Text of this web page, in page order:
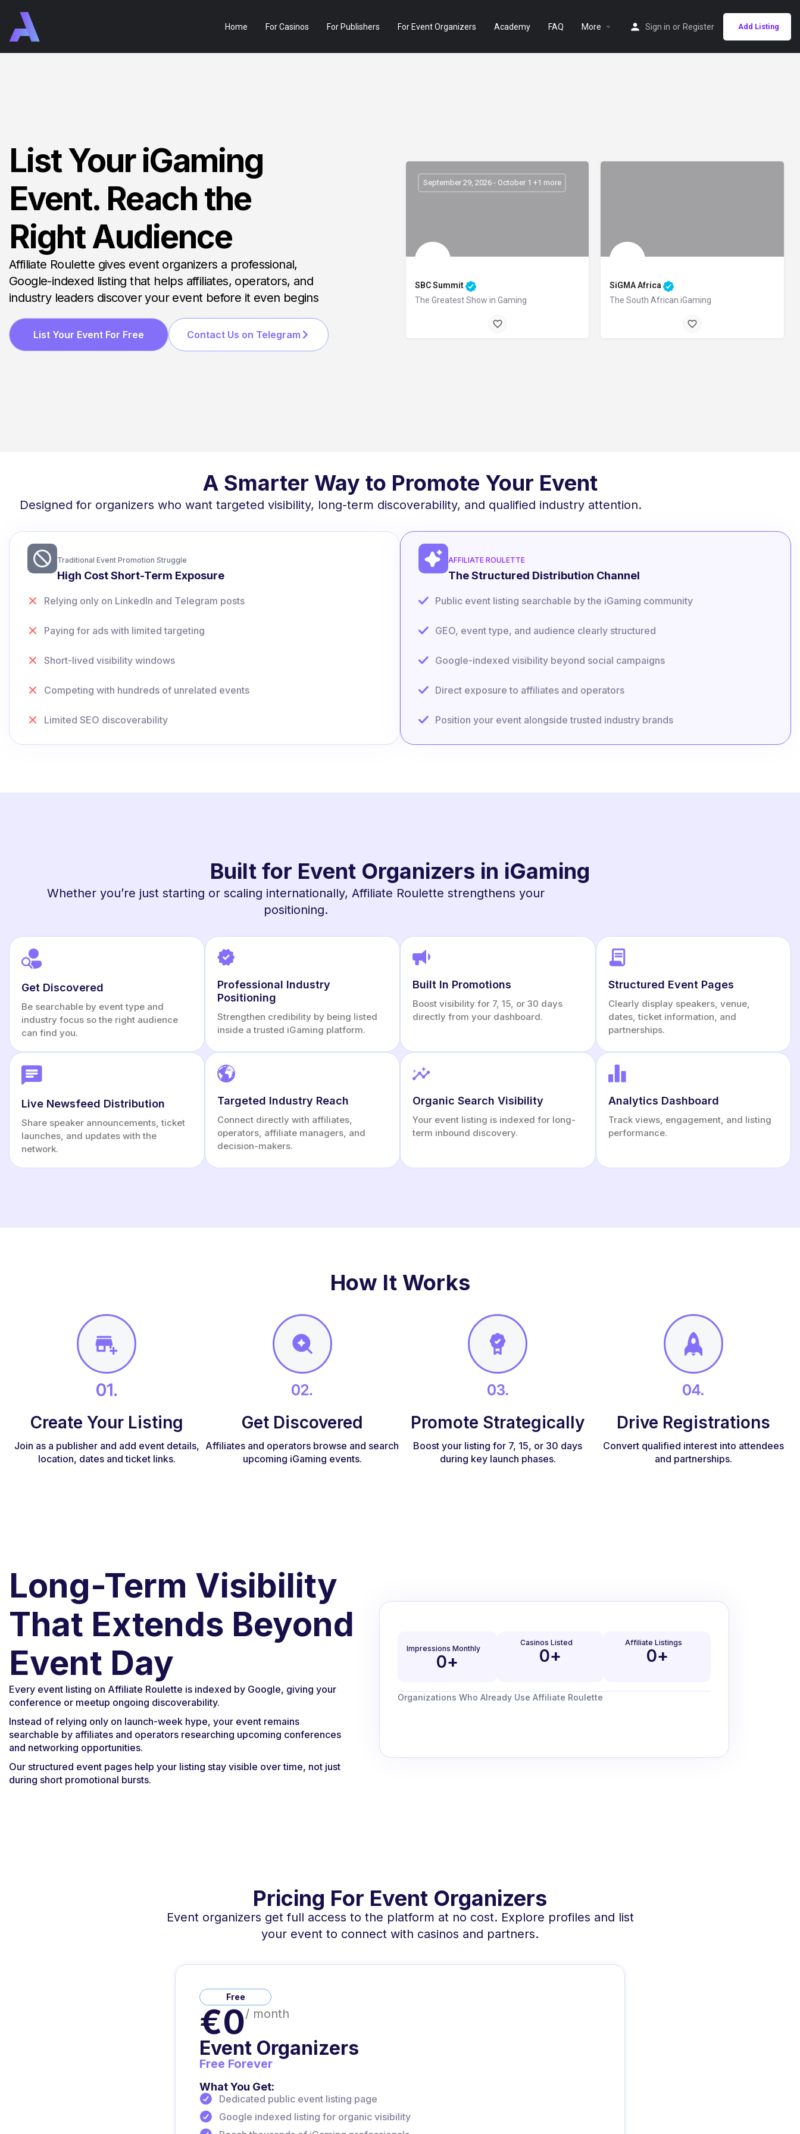
Home For Casinos For Publishers For Event Organizers Academy FAQ More Sign in or Register Add Listing
List Your iGaming
Event. Reach the
Right Audience
Affiliate Roulette gives event organizers a professional,
Google-indexed listing that helps affiliates, operators, and
industry leaders discover your event before it even begins
List Your Event For Free Contact Us on Telegram
SBC Summit
The Greatest Show in Gaming
September 29, 2026 - October 1 +1 more
SiGMA Africa
The South African iGaming
Goodwood, Cape Town, 7460, South Africa
A Smarter Way to Promote Your Event
Designed for organizers who want targeted visibility, long-term discoverability, and qualified industry attention.
Traditional Event Promotion Struggle
High Cost Short-Term Exposure
Relying only on LinkedIn and Telegram posts
Paying for ads with limited targeting
Short-lived visibility windows
Competing with hundreds of unrelated events
Limited SEO discoverability
AFFILIATE ROULETTE
The Structured Distribution Channel
Public event listing searchable by the iGaming community
GEO, event type, and audience clearly structured
Google-indexed visibility beyond social campaigns
Direct exposure to affiliates and operators
Position your event alongside trusted industry brands
Built for Event Organizers in iGaming
Whether you’re just starting or scaling internationally, Affiliate Roulette strengthens your
positioning.
Get Discovered
Be searchable by event type and
industry focus so the right audience
can find you.
Professional Industry
Positioning
Strengthen credibility by being listed
inside a trusted iGaming platform.
Built In Promotions
Boost visibility for 7, 15, or 30 days
directly from your dashboard.
Structured Event Pages
Clearly display speakers, venue,
dates, ticket information, and
partnerships.
Live Newsfeed Distribution
Share speaker announcements, ticket
launches, and updates with the
network.
Targeted Industry Reach
Connect directly with affiliates,
operators, affiliate managers, and
decision-makers.
Organic Search Visibility
Your event listing is indexed for long-
term inbound discovery.
Analytics Dashboard
Track views, engagement, and listing
performance.
How It Works
Create Your Listing
Join as a publisher and add event details,
location, dates and ticket links.
Get Discovered
Affiliates and operators browse and search
upcoming iGaming events.
Promote Strategically
Boost your listing for 7, 15, or 30 days
during key launch phases.
Drive Registrations
Convert qualified interest into attendees
and partnerships.
Long-Term Visibility
That Extends Beyond
Event Day
Every event listing on Affiliate Roulette is indexed by Google, giving your
conference or meetup ongoing discoverability.
Instead of relying only on launch-week hype, your event remains
searchable by affiliates and operators researching upcoming conferences
and networking opportunities.
Our structured event pages help your listing stay visible over time, not just
during short promotional bursts.
Impressions Monthly
0+
Casinos Listed
0+
Affiliate Listings
0+
Organizations Who Already Use Affiliate Roulette
Pricing For Event Organizers
Event organizers get full access to the platform at no cost. Explore profiles and list
your event to connect with casinos and partners.
Free
€0/ month
Event Organizers
Free Forever
What You Get:
Dedicated public event listing page
Google indexed listing for organic visibility